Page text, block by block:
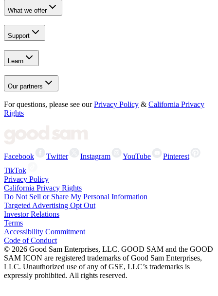
What we offer
Support
Learn
Our partners
For questions, please see our Privacy Policy & California Privacy
Rights
Facebook Twitter Instagram YouTube
Pinterest
TikTok
Privacy Policy
California Privacy Rights
Do Not Sell or Share My Personal Information
Targeted Advertising Opt Out
Investor Relations
Terms
Accessibility Commitment
Code of Conduct
© 2026 Good Sam Enterprises, LLC. GOOD SAM and the GOOD
SAM ICON are registered trademarks of Good Sam Enterprises,
LLC. Unauthorized use of any of GSE, LLC’s trademarks is
expressly prohibited. All rights reserved.